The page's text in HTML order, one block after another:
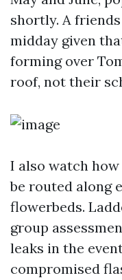
shortly. A
midday given
forming over
roof, not their
I also watch
be routed along
flowerbeds.
group
leaks in the
compromised